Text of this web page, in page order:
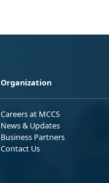
Organization
Careers at MCCS
News & Updates
Business Partners
Contact Us